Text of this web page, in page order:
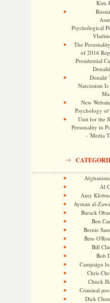
Kim
Psychological
The
of 2016
Presidential
Donald
Narcissism
New
Psychology
Unit for the
Personality in
- 'Media
Al
Amy
Ayman al-
Barack
Ben
Bernie
Beto
Bill
Bob
Campaign
Chris
Chuck
Criminal
Dick